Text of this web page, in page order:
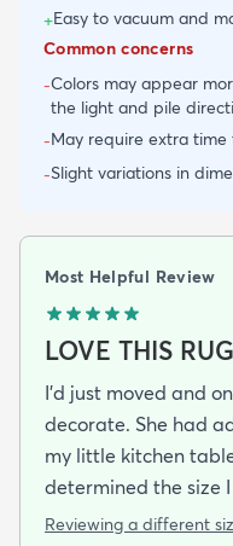
+Easy to vacuum and
Common concerns
-Colors may appear
the light and pile
-May require extra
-Slight variations in
Most Helpful Review
LOVE THIS
I’d just moved and
decorate. She had advised getting a rug for under
my little kitchen table. So we measured
determined the size I would
texted me a pic of a
Reviewing a different